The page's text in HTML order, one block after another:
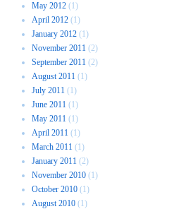
May 2012 (1)
April 2012 (1)
January 2012 (1)
November 2011 (2)
September 2011 (2)
August 2011 (1)
July 2011 (1)
June 2011 (1)
May 2011 (1)
April 2011 (1)
March 2011 (1)
January 2011 (2)
November 2010 (1)
October 2010 (1)
August 2010 (1)